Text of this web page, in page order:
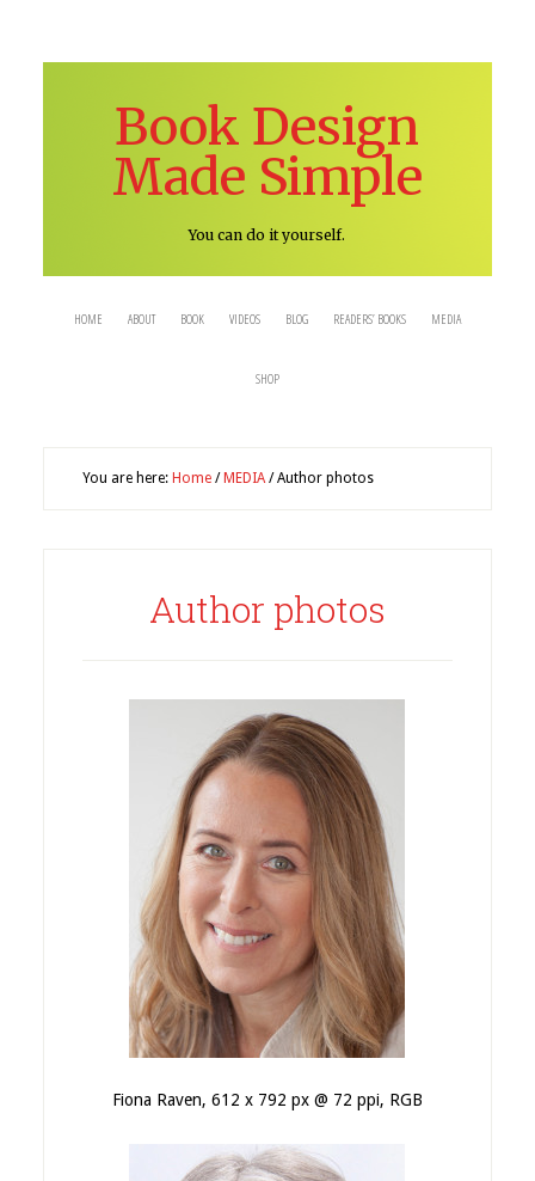
Book Design
Made Simple
You can do it yourself.
HOME ABOUT BOOK VIDEOS BLOG READERS’ BOOKS MEDIA
SHOP
You are here: Home / MEDIA /Author photos
Author photos
Fiona Raven, 612 x 792 px @ 72 ppi, RGB